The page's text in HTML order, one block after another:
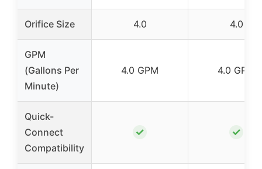
Orifice Size 4.0 4.0
GPM
(Gallons Per
Minute)
4.0 GPM 4.0 GPM
Quick-
Connect
Compatibility
✓ ✓